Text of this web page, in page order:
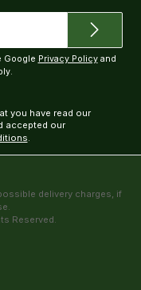
Google Privacy Policyand
.
delivery charges, if
Reserved.